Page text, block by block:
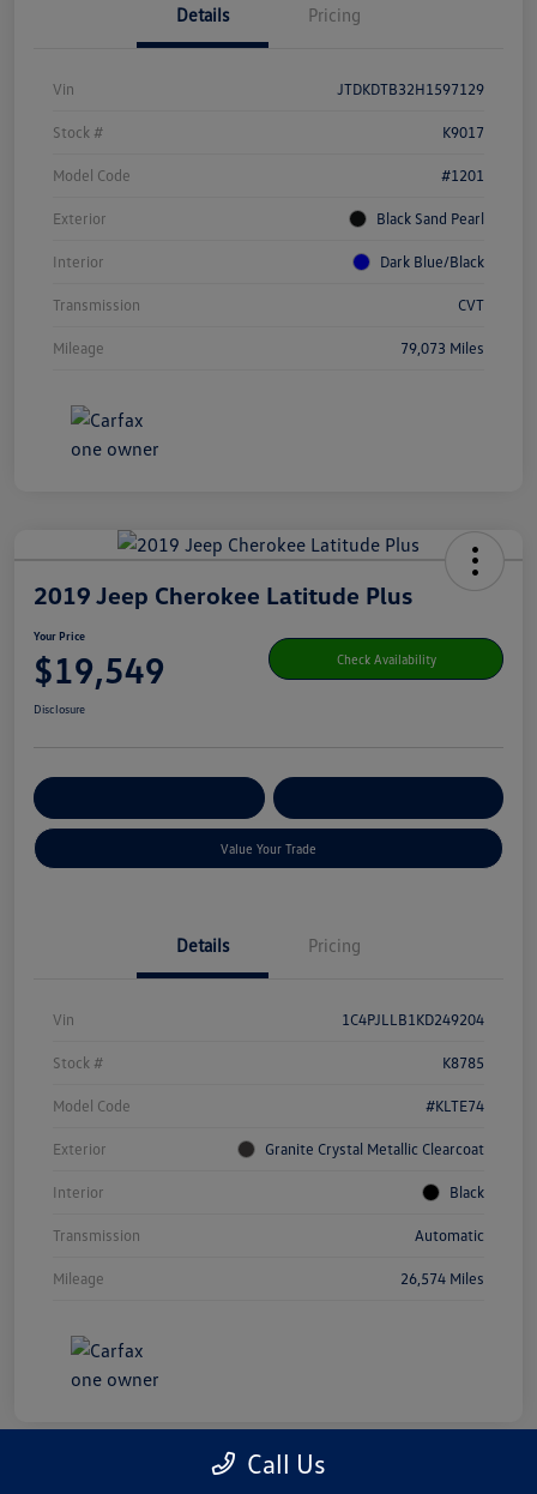
Details Pricing
Vin JTDKDTB32H1597129
Stock # K9017
Model Code #1201
Exterior Black Sand Pearl
Interior Dark Blue/Black
Transmission CVT
Mileage 79,073 Miles
2019 Jeep Cherokee Latitude Plus
Your Price
$19,549 Check Availability
Disclosure
Value Your Trade
Details Pricing
Vin 1C4PJLLB1KD249204
Stock # K8785
Model Code #KLTE74
Exterior Granite Crystal Metallic Clearcoat
Interior Black
Transmission Automatic
Mileage 26,574 Miles
Call Us